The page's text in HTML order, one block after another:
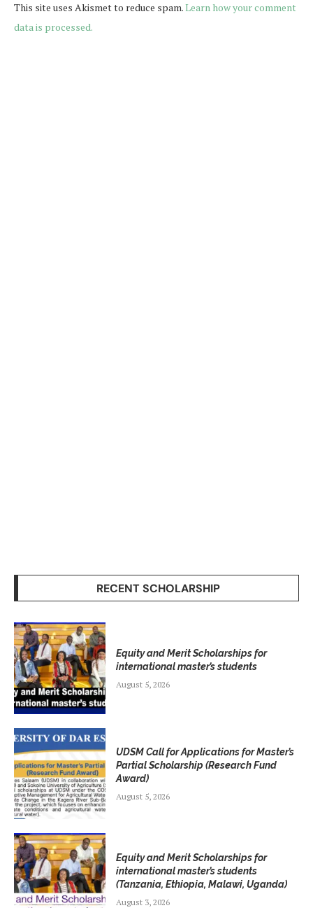
This site uses Akismet to reduce spam.Learn how your comment
data is processed.
RECENT SCHOLARSHIP
Equity and Merit Scholarships for
international master’s students
August 5, 2026
UDSM Call for Applications for Master’s
Partial Scholarship (Research Fund
Award)
August 5, 2026
Equity and Merit Scholarships for
international master’s students
(Tanzania, Ethiopia, Malawi, Uganda)
August 3, 2026